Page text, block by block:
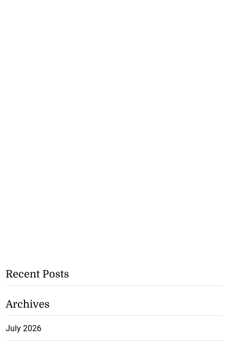
Recent Posts
Archives
July 2026